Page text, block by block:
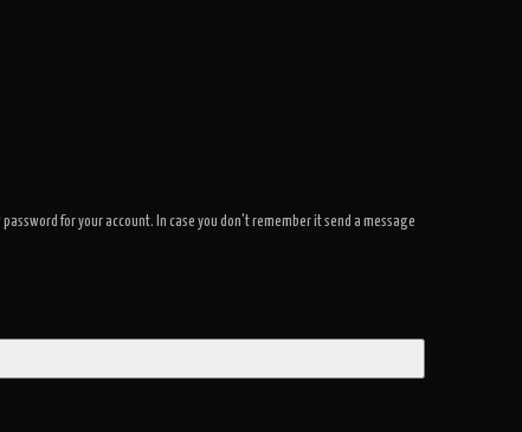
for your account. In case you don't remember it send a message